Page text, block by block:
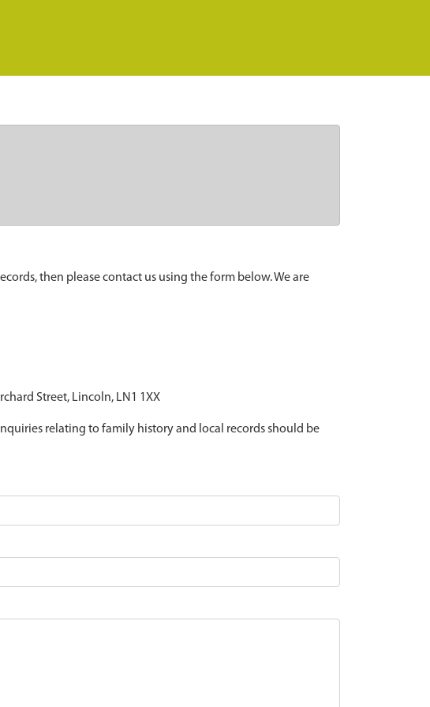
then please contact us using the form below. We are
Street, Lincoln, LN1 1XX
relating to family history and local records should be